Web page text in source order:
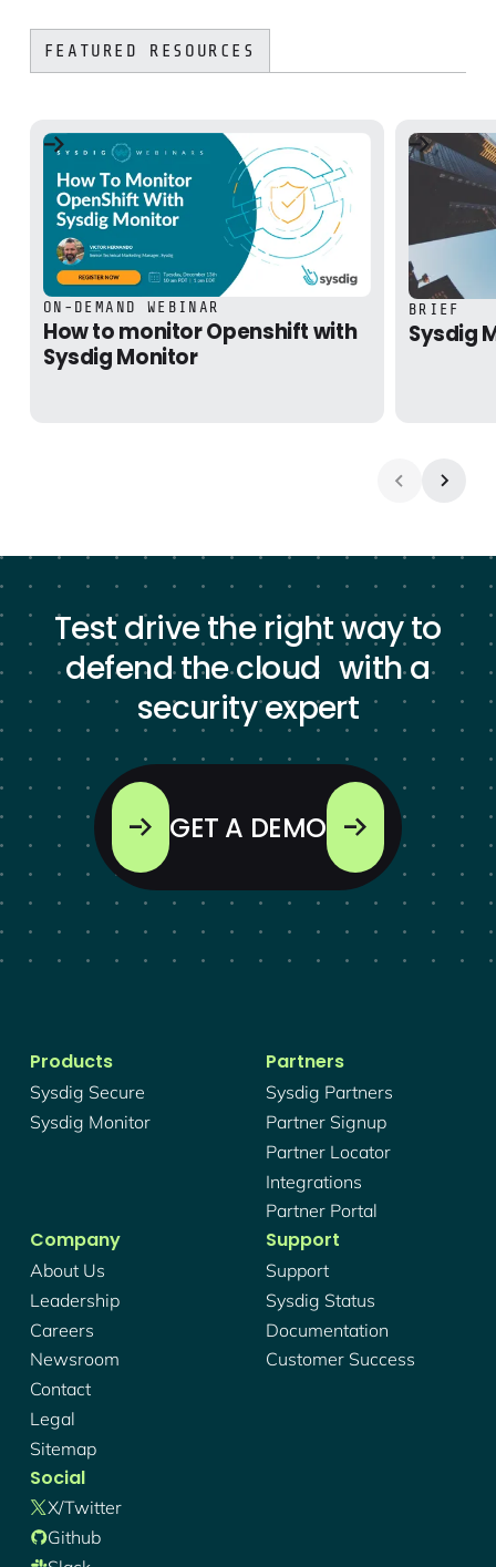
FEATURED RESOURCES
ON-DEMAND WEBINAR
How to monitor Openshift with
Sysdig Monitor
How to monitor Openshift with Sysdig MonitorBRIEF
Sysdig
Sysdig
Test drive the right way to
defend the cloud with a
security expert
GET A DEMO
Products
Sysdig Secure
Sysdig Monitor
Partners
Sysdig Partners
Partner Signup
Partner Locator
Integrations
Partner Portal
Company
About Us
Leadership
Careers
Newsroom
Contact
Legal
Sitemap
Support
Support
Sysdig Status
Documentation
Customer Success
Social
X/twitter
Github